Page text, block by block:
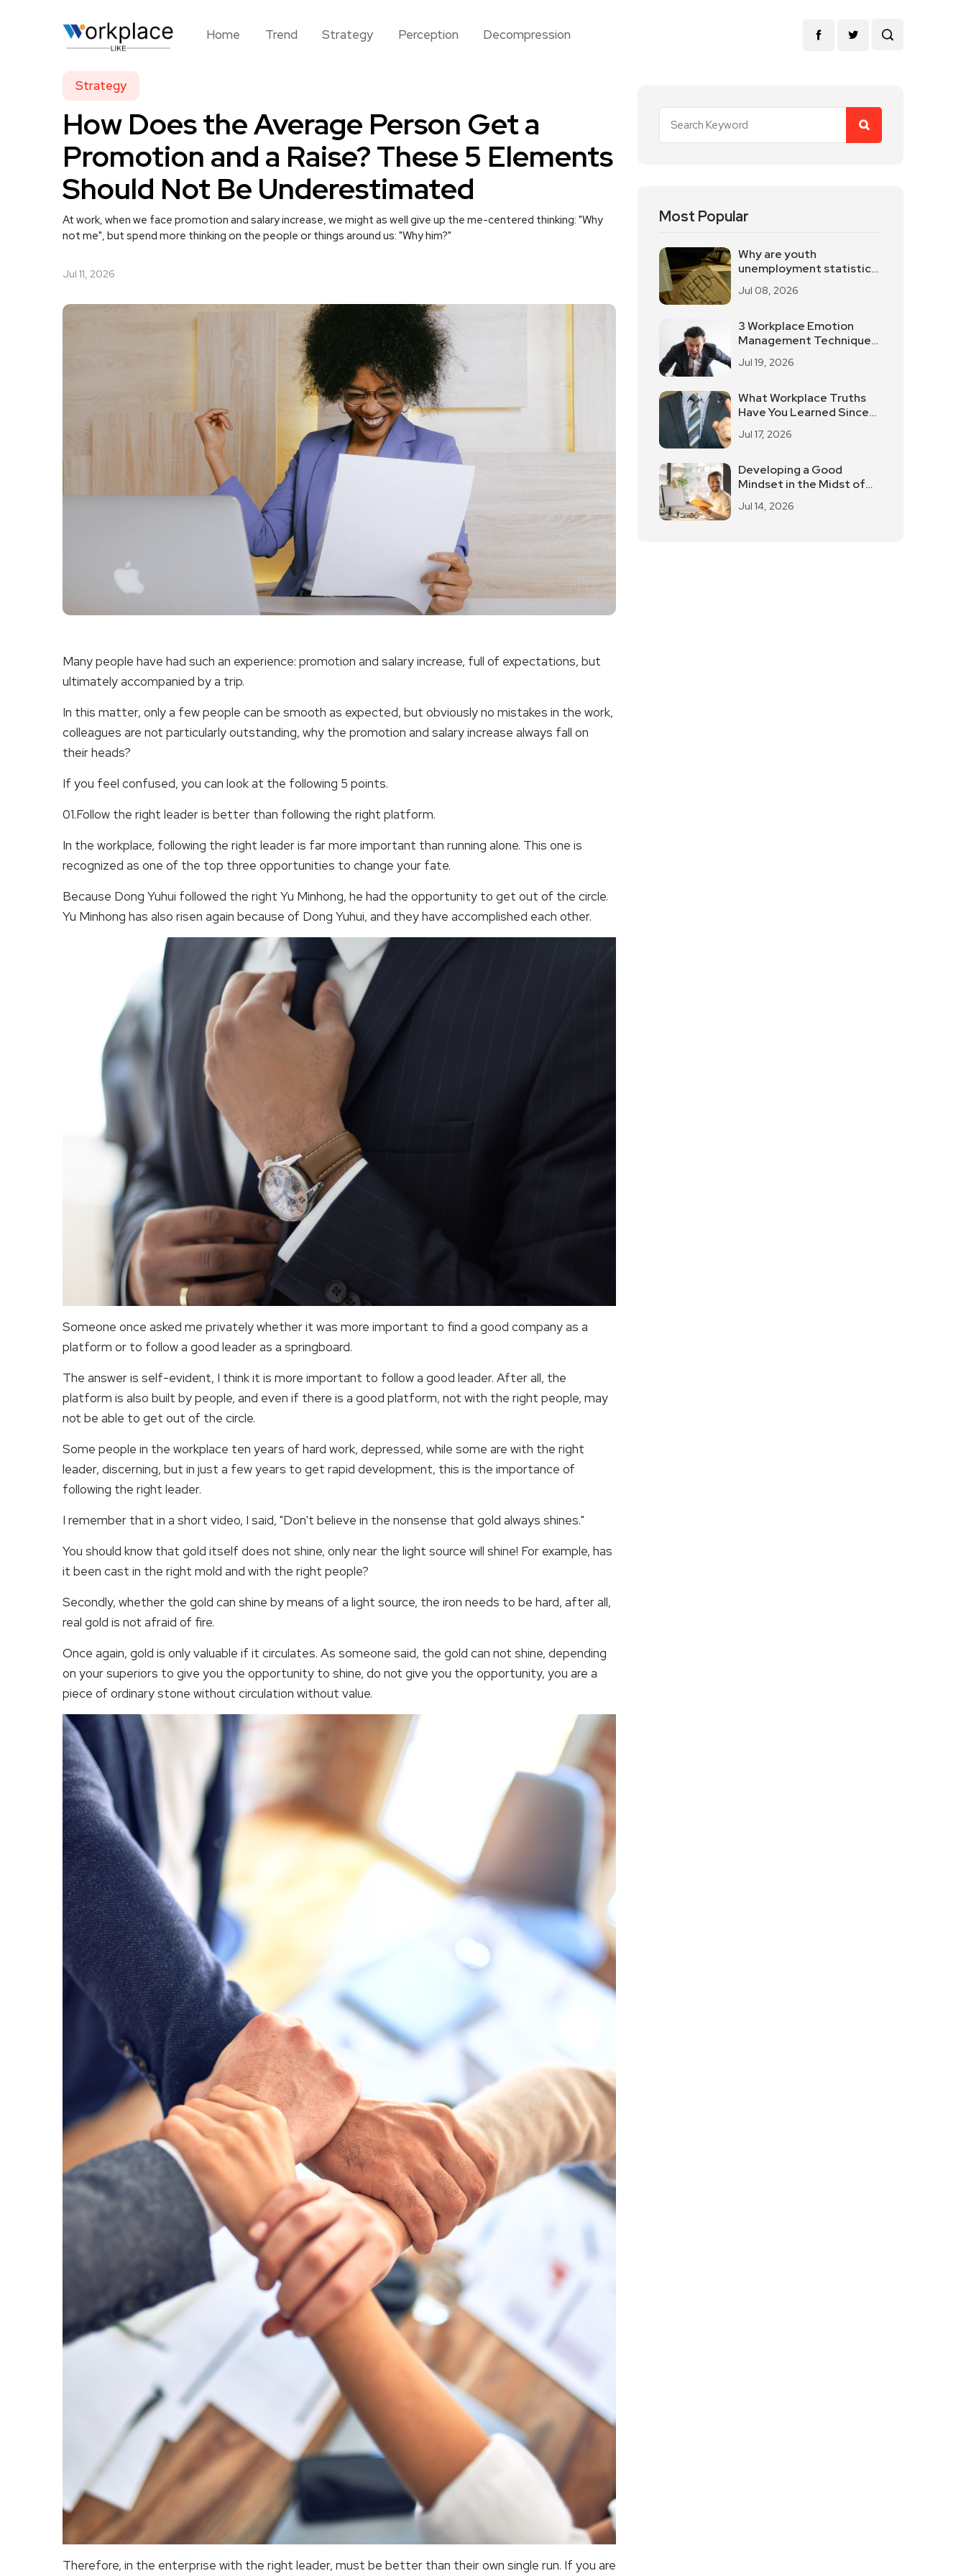
Home Trend Strategy Perception Decompression
Strategy
How Does the Average Person Get a
Promotion and a Raise? These 5 Elements
Should Not Be Underestimated
At work, when we face promotion and salary increase, we might as well give up the me-centered thinking: "Why
not me", but spend more thinking on the people or things around us: "Why him?"
Jul 11, 2026
Many people have had such an experience: promotion and salary increase, full of expectations, but
ultimately accompanied by a trip.
In this matter, only a few people can be smooth as expected, but obviously no mistakes in the work,
colleagues are not particularly outstanding, why the promotion and salary increase always fall on
their heads?
If you feel confused, you can look at the following 5 points.
01.Follow the right leader is better than following the right platform.
In the workplace, following the right leader is far more important than running alone. This one is
recognized as one of the top three opportunities to change your fate.
Because Dong Yuhui followed the right Yu Minhong, he had the opportunity to get out of the circle.
Yu Minhong has also risen again because of Dong Yuhui, and they have accomplished each other.
Someone once asked me privately whether it was more important to find a good company as a
platform or to follow a good leader as a springboard.
The answer is self-evident, I think it is more important to follow a good leader. After all, the
platform is also built by people, and even if there is a good platform, not with the right people, may
not be able to get out of the circle.
Some people in the workplace ten years of hard work, depressed, while some are with the right
leader, discerning, but in just a few years to get rapid development, this is the importance of
following the right leader.
I remember that in a short video, I said, "Don't believe in the nonsense that gold always shines."
You should know that gold itself does not shine, only near the light source will shine! For example, has
it been cast in the right mold and with the right people?
Secondly, whether the gold can shine by means of a light source, the iron needs to be hard, after all,
real gold is not afraid of fire.
Once again, gold is only valuable if it circulates. As someone said, the gold can not shine, depending
on your superiors to give you the opportunity to shine, do not give you the opportunity, you are a
piece of ordinary stone without circulation without value.
Therefore, in the enterprise with the right leader, must be better than their own single run. If you are
Most Popular
Why are youth
unemployment statistics
controversial?
Jul 08, 2026
3 Workplace Emotion
Management Techniques
Jul 19, 2026
What Workplace Truths
Have You Learned Since
Jul 17, 2026
Developing a Good
Mindset in the Midst of
Jul 14, 2026